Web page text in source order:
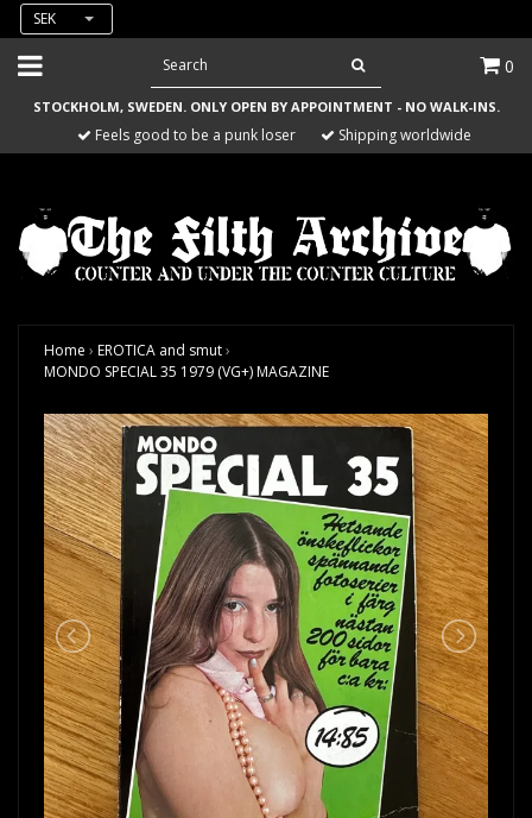
SEK
0
STOCKHOLM, SWEDEN. ONLY OPEN BY APPOINTMENT - NO WALK-INS.
Feels good to be a punk loser Shipping worldwide
Home › EROTICA and smut›
MONDO SPECIAL 35 1979 (VG+) MAGAZINE